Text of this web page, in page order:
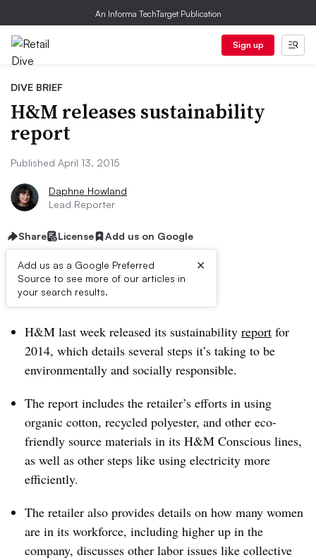
An Informa TechTarget Publication
Sign up
DIVE BRIEF
H&M releases sustainability
report
Published April 13, 2015
Daphne Howland
Lead Reporter
Share License Add us on Google
Add us as a Google Preferred
Source to see more of our articles in
your search results.
×
Dive Brief:
H&M last week released its sustainability report for
2014, which details several steps it’s taking to be
environmentally and socially responsible.
The report includes the retailer’s efforts in using
organic cotton, recycled polyester, and other eco-
friendly source materials in its H&M Conscious lines,
as well as other steps like using electricity more
efficiently.
The retailer also provides details on how many women
are in its workforce, including higher up in the
company, discusses other labor issues like collective